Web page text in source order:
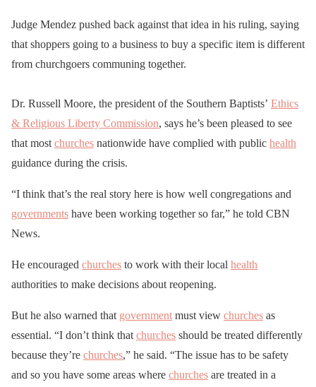
Judge Mendez pushed back against that idea in his ruling, saying
that shoppers going to a business to buy a specific item is different
from churchgoers communing together.
Dr. Russell Moore, the president of the Southern Baptists’ Ethics
& Religious Liberty Commission, says he’s been pleased to see
that most churches nationwide have complied with public health
guidance during the crisis.
“I think that’s the real story here is how well congregations and
governments have been working together so far,” he told CBN
News.
He encouraged churches to work with their local health
authorities to make decisions about reopening.
But he also warned that government must view churches as
essential. “I don’t think that churches should be treated differently
because they’re churches,” he said. “The issue has to be safety
and so you have some areas where churches are treated in a